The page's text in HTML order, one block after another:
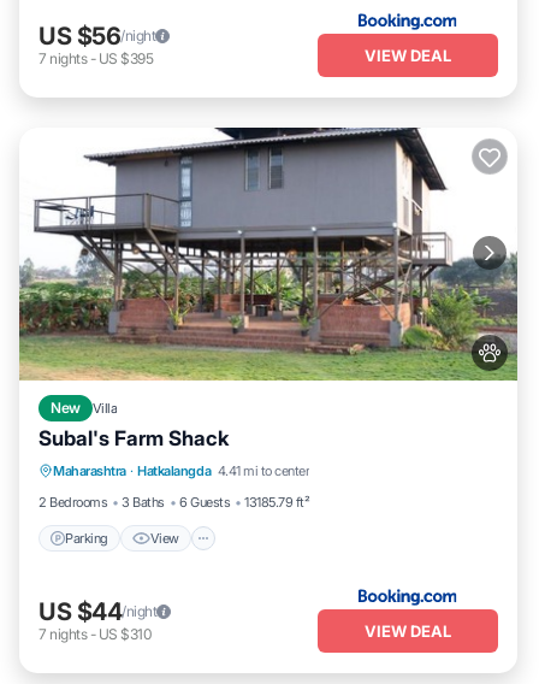
US $56/night
7 nights- US $395 VIEW DEAL
New Villa
Subal's Farm Shack
Maharashtra · Hatkalangda 4.41 mi to center
2 Bedrooms
3 Baths 6 Guests 13185.79 ft²
Parking View
Parking View
Internet
US $44/night
7 nights- US $310 VIEW DEAL